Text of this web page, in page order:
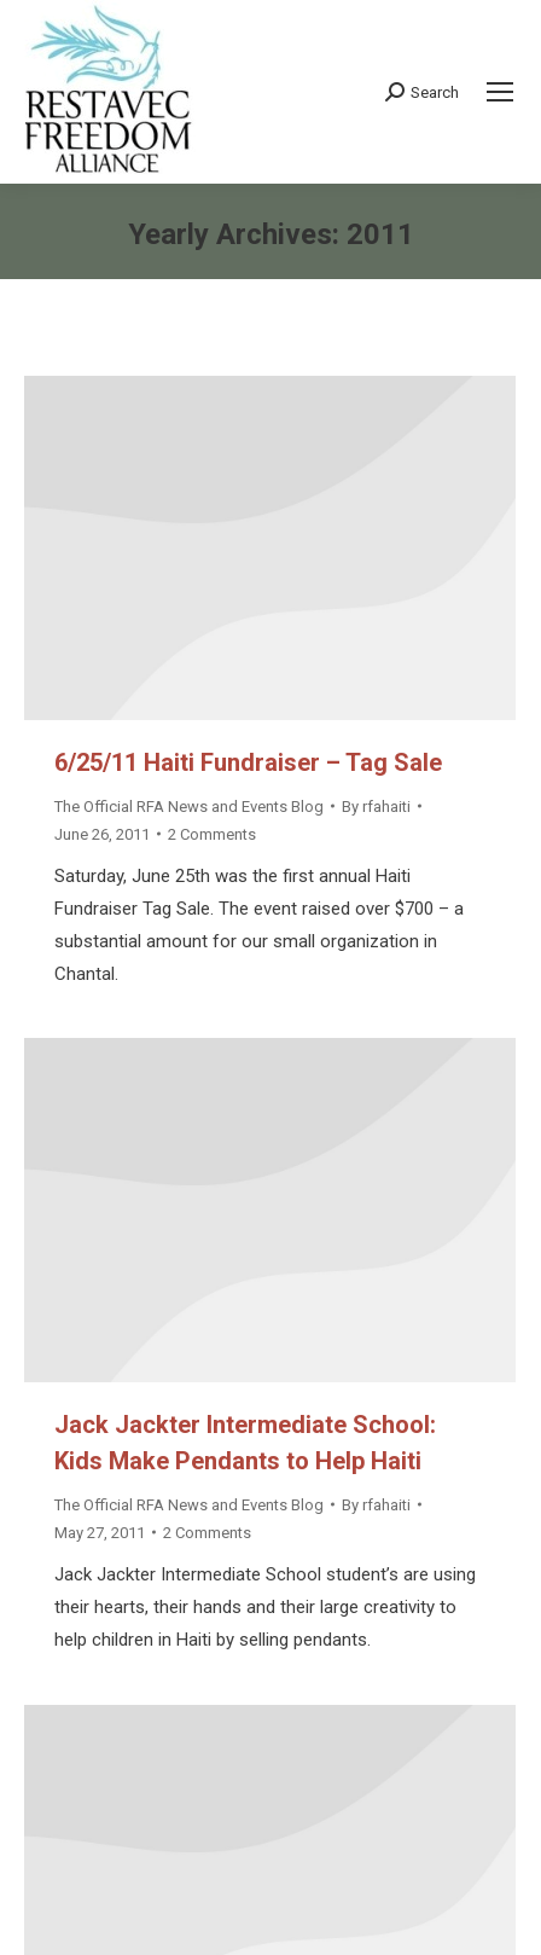
Search:
Search
Yearly Archives: 2011
6/25/11 Haiti Fundraiser – Tag Sale
The Official RFA News and Events Blog By rfahaiti
June 26, 2011
2 Comments
Saturday, June 25th was the first annual Haiti
Fundraiser Tag Sale. The event raised over $700 – a
substantial amount for our small organization in
Chantal.
Jack Jackter Intermediate School:
Kids Make Pendants to Help Haiti
The Official RFA News and Events Blog By rfahaiti
May 27, 2011
2 Comments
Jack Jackter Intermediate School student’s are using
their hearts, their hands and their large creativity to
help children in Haiti by selling pendants.